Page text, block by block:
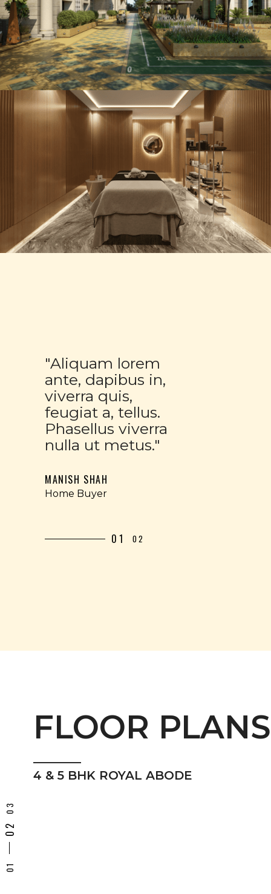
5 BHK Royal Abode
GOLF CART COMMUNITING
5 BHK Royal Abode
SPA AREA
"Aliquam lorem
ante, dapibus in,
viverra quis,
feugiat a, tellus.
Phasellus viverra
nulla ut metus."
MANISH SHAH
Home Buyer
01 02
FLOOR PLANS
4 & 5 BHK ROYAL ABODE